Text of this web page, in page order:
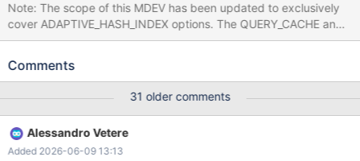
Note: The scope of this MDEV has been updated to exclusively
cover ADAPTIVE_HASH_INDEX options. The QUERY_CACHE and
BINLOG_ROW per-table options have been split into MDEV-
only usable (from performance point of view) in special
no be used with tables that changes values very frequently
InnoDB adaptive_hash_index does not work well if there is
changes in the rows that are part if an active adaptive_hash
(Moved to MDEV-39950) Statement based binary logging is not
Comments
31 older comments
Alessandro Vetere
Added 2026-06-09 13:13